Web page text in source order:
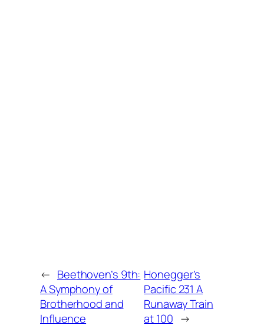
← Beethoven’s 9th:
A Symphony of
Brotherhood and
Influence
Honegger’s
Pacific 231 A
Runaway Train
at 100 →